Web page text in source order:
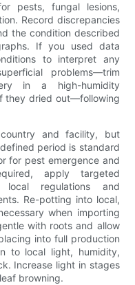
pests, fungal lesions,
Record discrepancies
the condition described
If you used data
to interpret any
problems—trim
in a high-humidity
they dried out—following
and facility, but
period is standard
for pest emergence and
apply targeted
regulations and
Re-potting into local,
when importing
with roots and allow
into full production
to local light, humidity,
Increase light in stages
browning.